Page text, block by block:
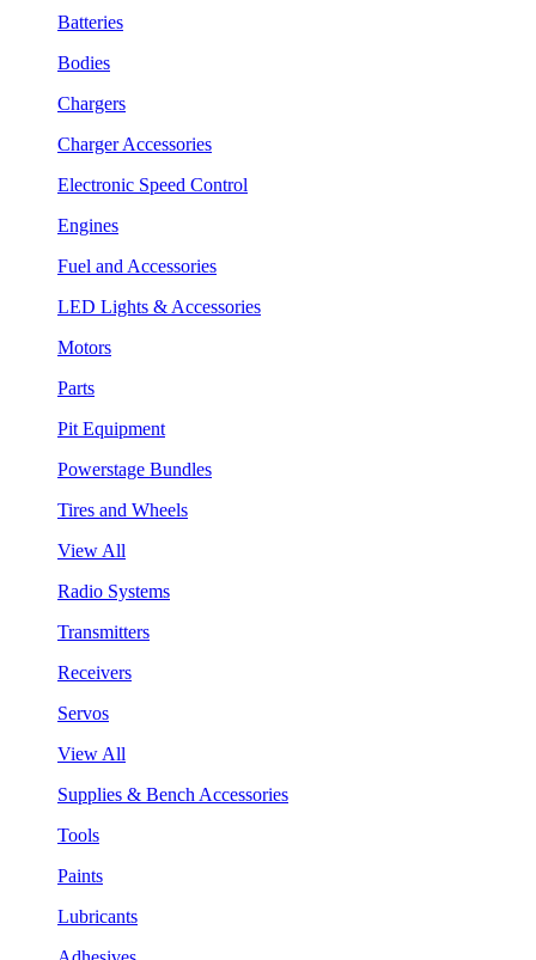
Batteries
Bodies
Chargers
Charger Accessories
Electronic Speed Control
Engines
Fuel and Accessories
LED Lights & Accessories
Motors
Parts
Pit Equipment
Powerstage Bundles
Tires and Wheels
View All
Radio Systems
Transmitters
Receivers
Servos
View All
Supplies & Bench Accessories
Tools
Paints
Lubricants